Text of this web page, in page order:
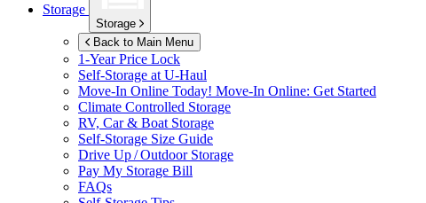
Storage
Storage
Back to Main Menu
1-Year Price Lock
Self-Storage at U-Haul
Move-In Online Today! Move-In Online: Get Started
Climate Controlled Storage
RV, Car & Boat Storage
Self-Storage Size Guide
Drive Up / Outdoor Storage
Pay My Storage Bill
FAQs